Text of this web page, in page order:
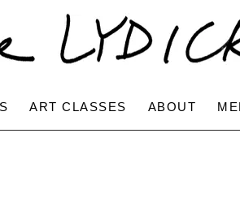
ART CLASSES ABOUT